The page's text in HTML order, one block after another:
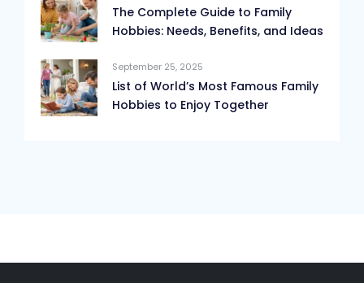
The Complete Guide to Family
Hobbies: Needs, Benefits, and Ideas
September 25, 2025
List of World’s Most Famous Family
Hobbies to Enjoy Together